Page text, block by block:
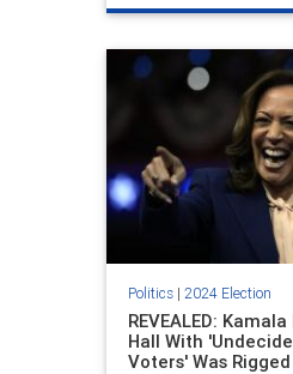
Politics
Politics| 2024 Election
REVEALED:
Hall With
Voters' Was Rigged